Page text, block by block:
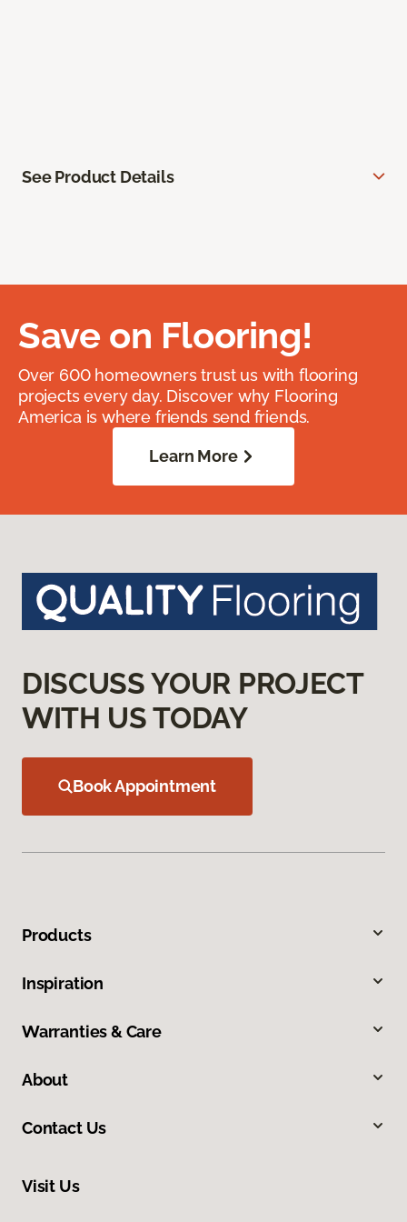
See Product Details
Save on Flooring!
Over 600 homeowners trust us with flooring
projects every day. Discover why Flooring
America is where friends send friends.
Learn More
DISCUSS YOUR PROJECT
WITH US TODAY
Book Appointment
Products
Inspiration
Warranties & Care
About
Contact Us
Visit Us